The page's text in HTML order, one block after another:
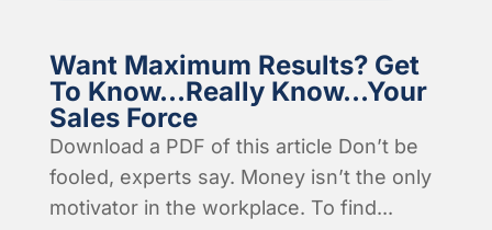
Want Maximum Results? Get
To Know…Really Know…Your
Sales Force
Download a PDF of this article Don’t be
fooled, experts say. Money isn’t the only
motivator in the workplace. To find...